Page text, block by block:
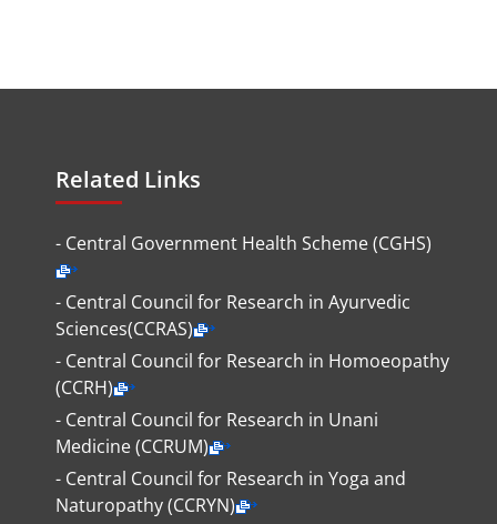
Related Links
- Central Government Health Scheme (CGHS)
- Central Council for Research in Ayurvedic
Sciences(CCRAS)
- Central Council for Research in Homoeopathy
(CCRH)
- Central Council for Research in Unani
Medicine (CCRUM)
- Central Council for Research in Yoga and
Naturopathy (CCRYN)